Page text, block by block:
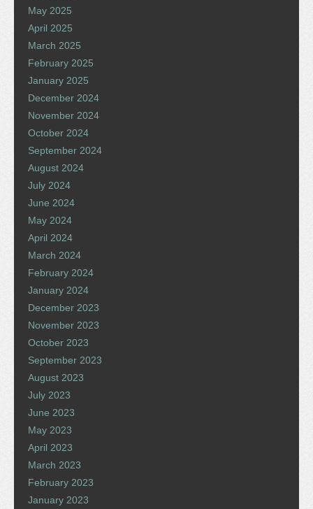
May 2025
April 2025
March 2025
February 2025
January 2025
December 2024
November 2024
October 2024
September 2024
August 2024
July 2024
June 2024
May 2024
April 2024
March 2024
February 2024
January 2024
December 2023
November 2023
October 2023
September 2023
August 2023
July 2023
June 2023
May 2023
April 2023
March 2023
February 2023
January 2023